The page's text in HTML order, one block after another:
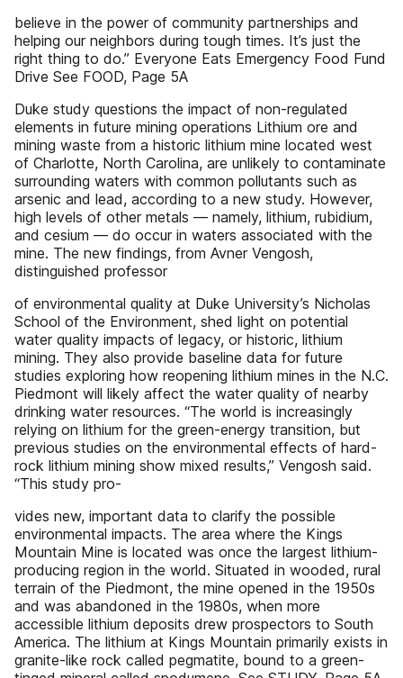
believe in the power of community partnerships and
helping our neighbors during tough times. It’s just the
right thing to do.” Everyone Eats Emergency Food Fund
Drive See FOOD, Page 5A
Duke study questions the impact of non-regulated
elements in future mining operations Lithium ore and
mining waste from a historic lithium mine located west
of Charlotte, North Carolina, are unlikely to contaminate
surrounding waters with common pollutants such as
arsenic and lead, according to a new study. However,
high levels of other metals — namely, lithium, rubidium,
and cesium — do occur in waters associated with the
mine. The new findings, from Avner Vengosh,
distinguished professor
of environmental quality at Duke University’s Nicholas
School of the Environment, shed light on potential
water quality impacts of legacy, or historic, lithium
mining. They also provide baseline data for future
studies exploring how reopening lithium mines in the N.C.
Piedmont will likely affect the water quality of nearby
drinking water resources. “The world is increasingly
relying on lithium for the green-energy transition, but
previous studies on the environmental effects of hard-
rock lithium mining show mixed results,” Vengosh said.
“This study pro-
vides new, important data to clarify the possible
environmental impacts. The area where the Kings
Mountain Mine is located was once the largest lithium-
producing region in the world. Situated in wooded, rural
terrain of the Piedmont, the mine opened in the 1950s
and was abandoned in the 1980s, when more
accessible lithium deposits drew prospectors to South
America. The lithium at Kings Mountain primarily exists in
granite-like rock called pegmatite, bound to a green-